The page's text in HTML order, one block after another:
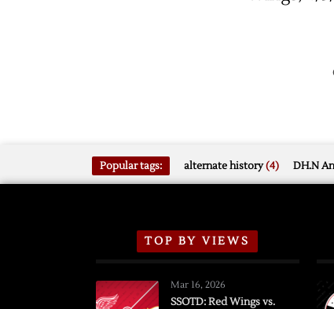
Popular tags: alternate history(4) DH.N
TOP BY VIEWS
Mar 16, 2026
SSOTD: Red Wings vs.